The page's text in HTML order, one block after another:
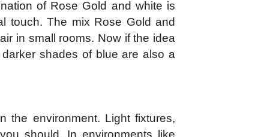
of Rose Gold and white is
touch. The mix Rose Gold and
in small rooms. Now if the idea
shades of blue are also a
the environment. Light fixtures,
should. In environments like